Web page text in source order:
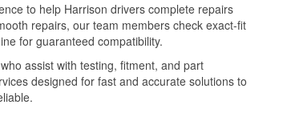
to help Harrison drivers complete repairs
repairs, our team members check exact-fit
for guaranteed compatibility.
assist with testing, fitment, and part
designed for fast and accurate solutions to